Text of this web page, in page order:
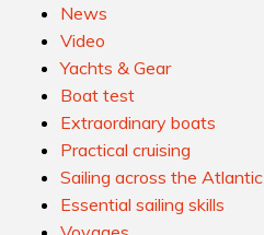
News
Video
Yachts & Gear
Boat test
Extraordinary boats
Practical cruising
Sailing across the Atlantic
Essential sailing skills